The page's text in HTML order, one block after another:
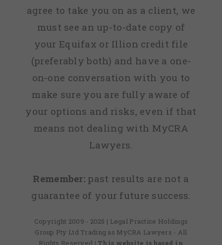
agree to take you on as a client, we
must see an up-to-date copy of
your Equifax or Illion credit file
(preferably both) and have a one-
on-one conversation with you to
make sure you are fully aware of
your options and risks, even if that
means not dealing with MyCRA
Lawyers.
Remember: past results are not a
guarantee of your future success.
Copyright 2009 - 2025 | Legal Practice Holdings
Group Pty Ltd Trading as MyCRA Lawyers - All
Rights Reserved | This website is based in